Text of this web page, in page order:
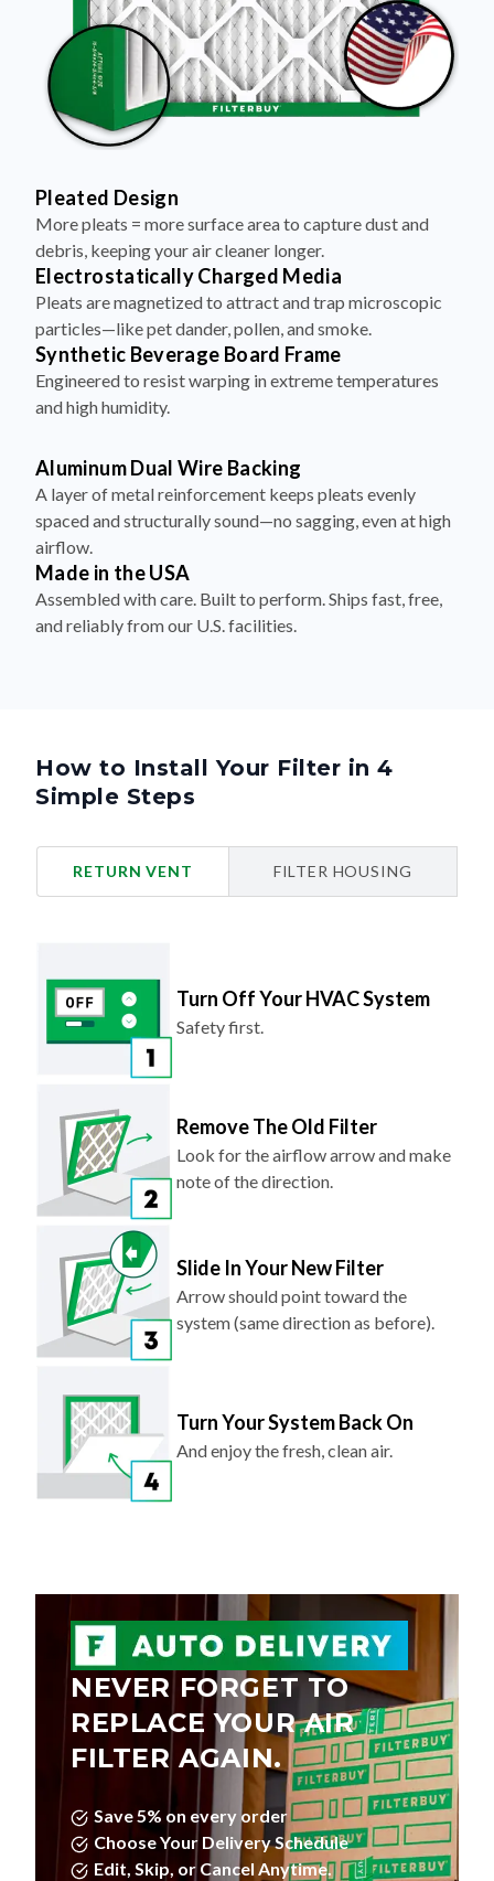
Pleated Design
More pleats = more surface area to capture dust and
debris, keeping your air cleaner longer.
Electrostatically Charged Media
Pleats are magnetized to attract and trap microscopic
particles—like pet dander, pollen, and smoke.
Synthetic Beverage Board Frame
Engineered to resist warping in extreme temperatures
and high humidity.
Aluminum Dual Wire Backing
A layer of metal reinforcement keeps pleats evenly
spaced and structurally sound—no sagging, even at high
airflow.
Made in the USA
Assembled with care. Built to perform. Ships fast, free,
and reliably from our U.S. facilities.
How to Install Your Filter in 4
Simple Steps
RETURN VENT FILTER HOUSING
Turn Off Your HVAC System
Safety first.
Remove The Old Filter
Look for the airflow arrow and make
note of the direction.
Slide In Your New Filter
Arrow should point toward the
system (same direction as before).
Turn Your System Back On
And enjoy the fresh, clean air.
NEVER FORGET TO
REPLACE YOUR AIR
FILTER AGAIN.
Save 5% on every order
Choose Your Delivery Schedule
Edit, Skip, or Cancel Anytime.